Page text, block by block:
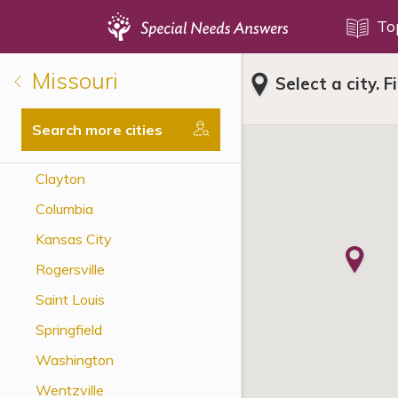
Select a city.
Missouri
Search more cities
Clayton
Columbia
Kansas City
Rogersville
Saint Louis
Springfield
Washington
Wentzville
Disability Issues
Health Care
Financial Planning
Public Benefits
Settlement Planning
SSI and SSDI
Special Needs Trusts
ABLE Accounts